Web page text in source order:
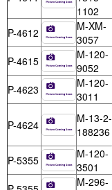
1102
P-4612
M-XM-
3057
P-4615
M-120-
9052
P-4623
M-120-
3011
P-4624
M-13-2-
188236
P-5355
M-120-
3501
M-296-